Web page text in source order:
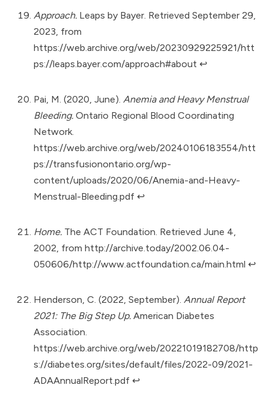
Approach. Leaps by Bayer. Retrieved September 29,
2023, from
https://web.archive.org/web/20230929225921/htt
ps://leaps.bayer.com/approach#about ↩︎
Pai, M. (2020, June). Anemia and Heavy Menstrual
Bleeding. Ontario Regional Blood Coordinating
Network.
https://web.archive.org/web/20240106183554/htt
ps://transfusionontario.org/wp-
content/uploads/2020/06/Anemia-and-Heavy-
Menstrual-Bleeding.pdf ↩︎
Home. The ACT Foundation. Retrieved June 4,
2002, from http://archive.today/2002.06.04-
050606/http://www.actfoundation.ca/main.html ↩︎
Henderson, C. (2022, September). Annual Report
2021: The Big Step Up. American Diabetes
Association.
https://web.archive.org/web/20221019182708/http
s://diabetes.org/sites/default/files/2022-09/2021-
ADAAnnualReport.pdf ↩︎